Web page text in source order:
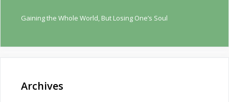
Gaining the Whole World, But Losing One’s Soul
Archives